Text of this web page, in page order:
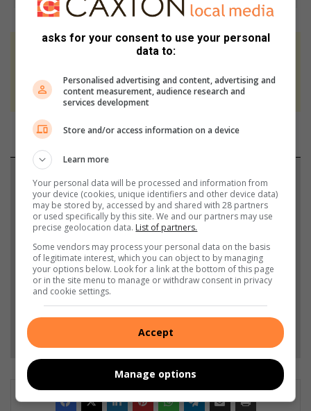
At Caxton, every story is written by humans.
never to generate the news. Happy reading!
Support local journalism
Add The Citizen as a preferred source to see more
from Rosebank Killarney Gazette in Google News
and Top Stories.
Add as a preferred source on Google
Follow on Google News
asks for your consent to use your personal
data to:
Personalised advertising and content, advertising and
content measurement, audience research and
services development
Store and/or access information on a device
Learn more
Your personal data will be processed and information from
your device (cookies, unique identifiers and other device data)
may be stored by, accessed by and shared with 28 partners
or used specifically by this site. We and our partners may use
precise geolocation data. List of partners.
Some vendors may process your personal data on the basis
of legitimate interest, which you can object to by managing
your options below. Look for a link at the bottom of this page
or in the site menu to manage or withdraw consent in privacy
and cookie settings.
Accept
Manage options